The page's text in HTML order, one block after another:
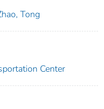
Tong
Center